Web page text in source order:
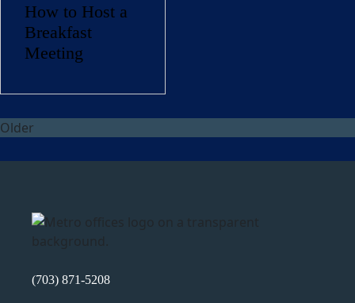
How to Host a
Breakfast
Meeting
Older
(703) 871-5208
Company Name
Message